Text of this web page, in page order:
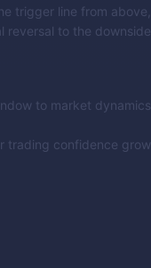
trigger line from above,
reversal to the downside.
to market dynamics.
trading confidence grow!